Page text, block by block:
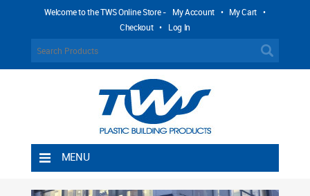
Welcome to the TWS Online Store - My Account • My Cart •
Checkout • Log In
MENU